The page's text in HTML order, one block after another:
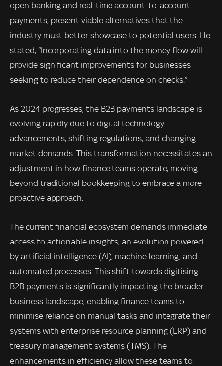
open banking and real-time account-to-account
payments, present viable alternatives that the
industry must better showcase to potential users. He
stated, “Incorporating data into the money flow will
provide significant improvements for businesses
seeking to reduce their dependence on checks.”
As 2024 progresses, the B2B payments landscape is
evolving rapidly due to digital technology
advancements, shifting regulations, and changing
market demands. This transformation necessitates an
adjustment in how finance teams operate, moving
beyond traditional bookkeeping to embrace a more
proactive approach.
The current financial ecosystem demands immediate
access to actionable insights, an evolution powered
by artificial intelligence (AI), machine learning, and
automated processes. This shift towards digitising
B2B payments is significantly impacting the broader
business landscape, enabling finance teams to
minimise reliance on manual tasks and integrate their
systems with enterprise resource planning (ERP) and
treasury management systems (TMS). The
enhancements in efficiency allow these teams to